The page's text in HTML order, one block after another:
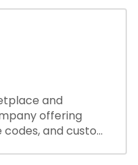
and
offering
and custom